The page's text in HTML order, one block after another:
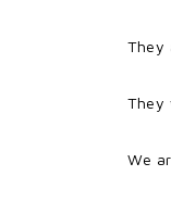
They
They
We